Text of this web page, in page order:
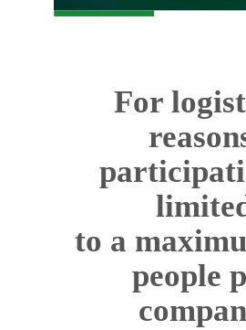
For
to a
people